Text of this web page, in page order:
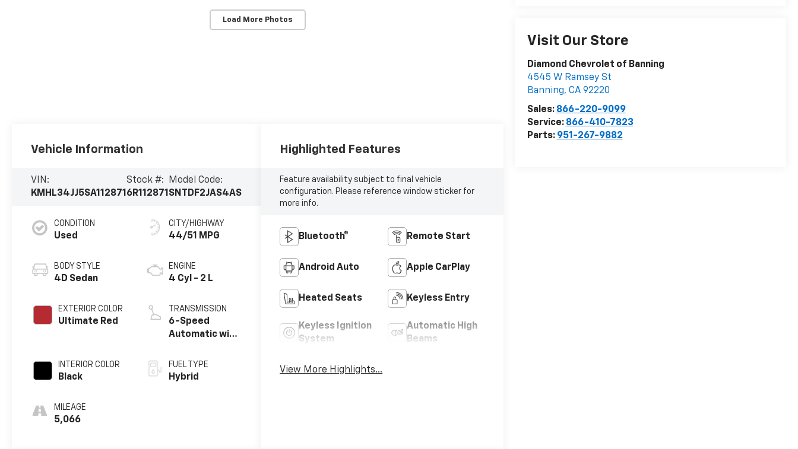
Load More Photos
Visit Our Store
Diamond Chevrolet of Banning
4545 W Ramsey St
Banning, CA 92220
Sales: 866-220-9099
Service: 866-410-7823
Parts: 951-267-9882
Vehicle Information
VIN:
KMHL34JJ5SA112871
Stock #:
6R112871
Model Code:
SNTDF2JAS4AS
CONDITION
Used
BODY STYLE
4D Sedan
EXTERIOR COLOR
Ultimate Red
INTERIOR COLOR
Black
MILEAGE
5,066
CITY/HIGHWAY
44/51 MPG
ENGINE
4 Cyl - 2 L
TRANSMISSION
6-Speed
Automatic with
FUEL TYPE
Hybrid
Highlighted Features
Feature availability subject to final vehicle
configuration. Please reference window sticker for
more info.
Bluetooth® Remote Start
Android Auto Apple CarPlay
Heated Seats Keyless Entry
Keyless Ignition
System
Automatic High
Beams
View More Highlights...